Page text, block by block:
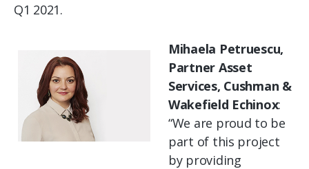
Q1 2021.
Mihaela Petruescu,
Partner Asset
Services, Cushman &
Wakefield Echinox:
“We are proud to be
part of this project
by providing